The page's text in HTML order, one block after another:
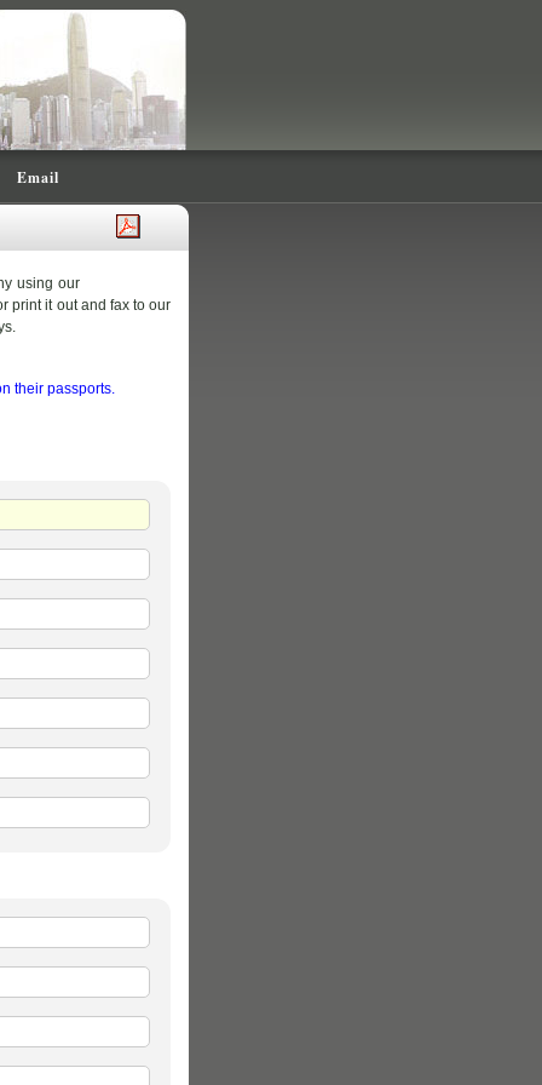
Email
using our
print it out and fax to our
their passports.